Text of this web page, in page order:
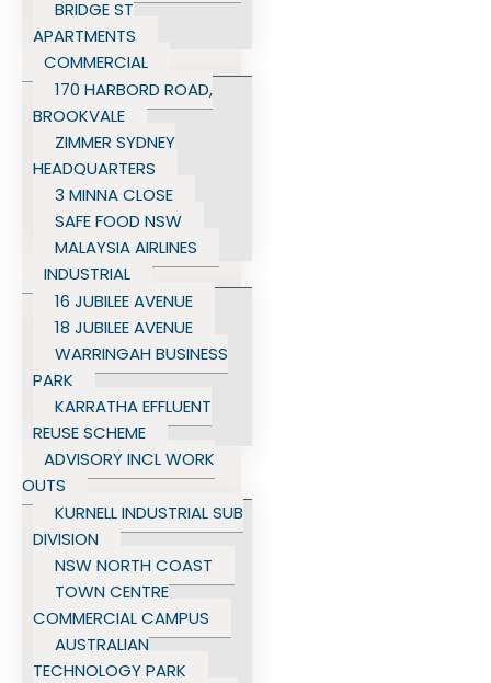
BRIDGE ST
APARTMENTS
COMMERCIAL
170 HARBORD ROAD,
BROOKVALE
ZIMMER SYDNEY
HEADQUARTERS
3 MINNA CLOSE
SAFE FOOD NSW
MALAYSIA AIRLINES
INDUSTRIAL
16 JUBILEE AVENUE
18 JUBILEE AVENUE
WARRINGAH BUSINESS
PARK
KARRATHA EFFLUENT
REUSE SCHEME
ADVISORY INCL WORK
OUTS
KURNELL INDUSTRIAL SUB
DIVISION
NSW NORTH COAST
TOWN CENTRE
COMMERCIAL CAMPUS
AUSTRALIAN
TECHNOLOGY PARK